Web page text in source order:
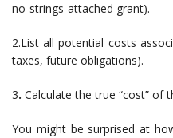
no-strings-attached grant).
2.List all potential costs
taxes, future obligations).
3. Calculate the true “cost” of
You might be surprised at